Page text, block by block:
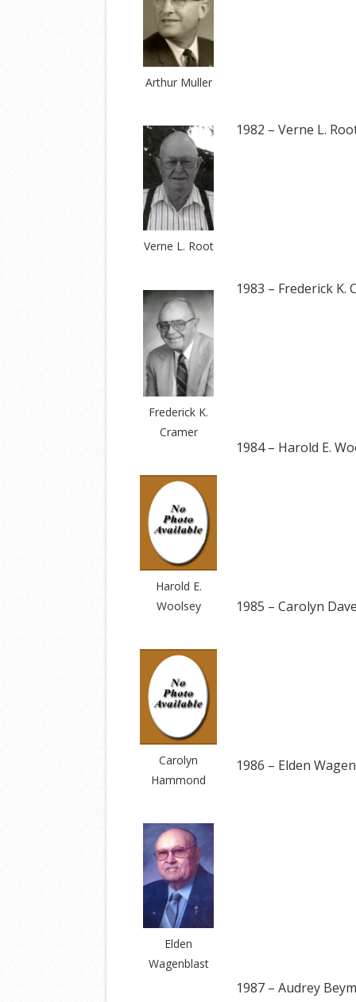
Arthur Muller
Verne L. Root
1982 – Verne L.
Frederick K.
Cramer
1983 – Frederick K.
Harold E.
Woolsey
1984 – Harold E.
Carolyn
Hammond
1985 – Carolyn
Elden
Wagenblast
1986 – Elden
1987 – Audrey